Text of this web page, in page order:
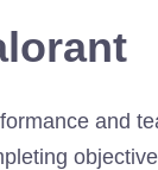
and